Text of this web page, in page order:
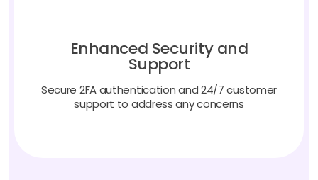
Enhanced Security and
Support
Secure 2FA authentication and 24/7 customer
support to address any concerns